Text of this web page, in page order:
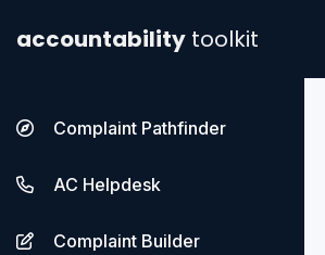
accountability toolkit
Complaint Pathfinder
AC Helpdesk
Complaint Builder